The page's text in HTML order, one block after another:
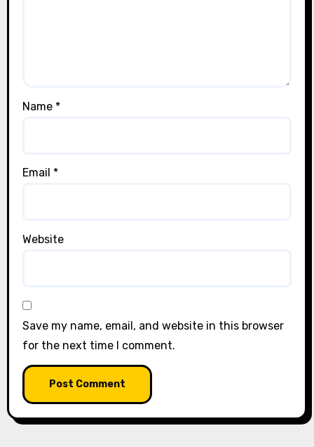
Name *
Email *
Website
Save my name, email, and website in this browser
for the next time I comment.